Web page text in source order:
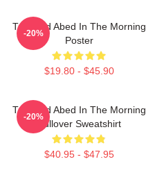
Troy And Abed In The Morning
Poster
$19.80 - $45.90
-20%
Troy And Abed In The Morning
Pullover Sweatshirt
$40.95 - $47.95
-20%